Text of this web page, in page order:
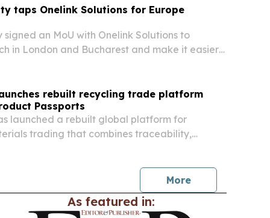
taps Onelink Solutions for Europe
an MoU with Onelink Solutions to
in London and Bucharest and make it easier
rebuilt recycling trade platform
Passports
launched a rebuilt global platform for
trading that combines traceability,
More
As featured in: